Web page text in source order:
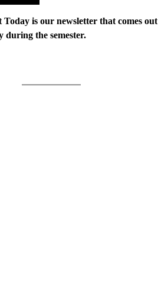
is our newsletter that comes out
during the semester.